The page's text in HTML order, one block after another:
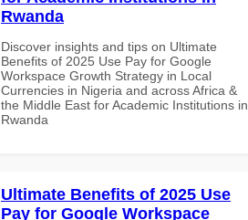
Rwanda
Discover insights and tips on Ultimate
Benefits of 2025 Use Pay for Google
Workspace Growth Strategy in Local
Currencies in Nigeria and across Africa &
the Middle East for Academic Institutions in
Rwanda
Ultimate Benefits of 2025 Use
Pay for Google Workspace